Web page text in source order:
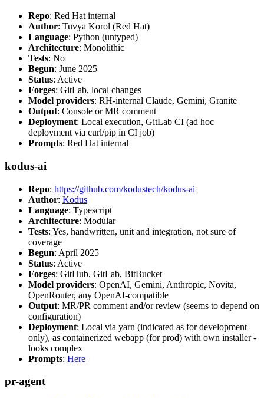
Repo: Red Hat internal
Author: Tuvya Korol (Red Hat)
Language: Python (untyped)
Architecture: Monolithic
Tests: No
Begun: June 2025
Status: Active
Forges: GitLab, local changes
Model providers: RH-internal Claude, Gemini, Granite
Output: Console or MR comment
Deployment: Local execution, GitLab CI (ad hoc
deployment via curl/pip in CI job)
Prompts: Red Hat internal
kodus-ai
Repo: https://github.com/kodustech/kodus-ai
Author: Kodus
Language: Typescript
Architecture: Modular
Tests: Yes, handwritten, unit and integration, not sure of
coverage
Begun: April 2025
Status: Active
Forges: GitHub, GitLab, BitBucket
Model providers: OpenAI, Gemini, Anthropic, Novita,
OpenRouter, any OpenAI-compatible
Output: MR/PR comment and/or review (seems to depend on
configuration)
Deployment: Local via yarn (indicated as for development
only), as containerized webapp (for prod) with own installer -
looks complex
Prompts: Here
pr-agent